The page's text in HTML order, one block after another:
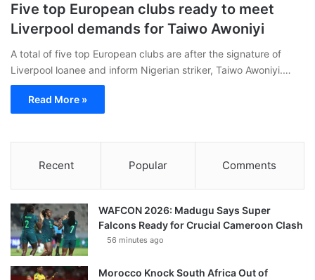
Five top European clubs ready to meet
Liverpool demands for Taiwo Awoniyi
A total of five top European clubs are after the signature of
Liverpool loanee and inform Nigerian striker, Taiwo Awoniyi.…
Read More »
Recent Popular Comments
WAFCON 2026: Madugu Says Super
Falcons Ready for Crucial Cameroon Clash
56 minutes ago
Morocco Knock South Africa Out of